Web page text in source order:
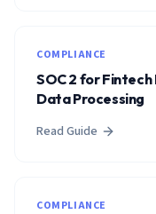
COMPLIANCE
SOC 2 for Fintech
Data Processing
Read Guide
COMPLIANCE